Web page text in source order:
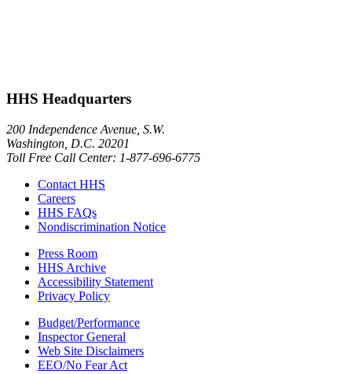
HHS Headquarters
200 Independence Avenue, S.W.
Washington, D.C. 20201
Toll Free Call Center: 1-877-696-6775​
Contact HHS
Careers
HHS FAQs
Nondiscrimination Notice
Press Room
HHS Archive
Accessibility Statement
Privacy Policy
Budget/Performance
Inspector General
Web Site Disclaimers
EEO/No Fear Act